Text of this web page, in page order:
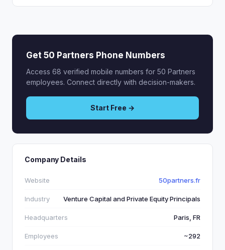
Get 50 Partners Phone Numbers
Access 68 verified mobile numbers for 50 Partners
employees. Connect directly with decision-makers.
Start Free →
Company Details
Website 50partners.fr
Industry Venture Capital and Private Equity Principals
Headquarters Paris, FR
Employees ~292